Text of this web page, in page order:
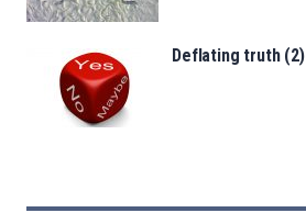
Deflating truth (2)